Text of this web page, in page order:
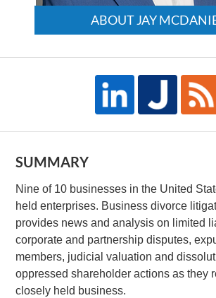
ABOUT JAY
SUMMARY
Nine of 10 businesses in the United
held enterprises. Business divorce
provides news and analysis on limited
corporate and partnership disputes,
members, judicial valuation and
oppressed shareholder actions as they
closely held business.